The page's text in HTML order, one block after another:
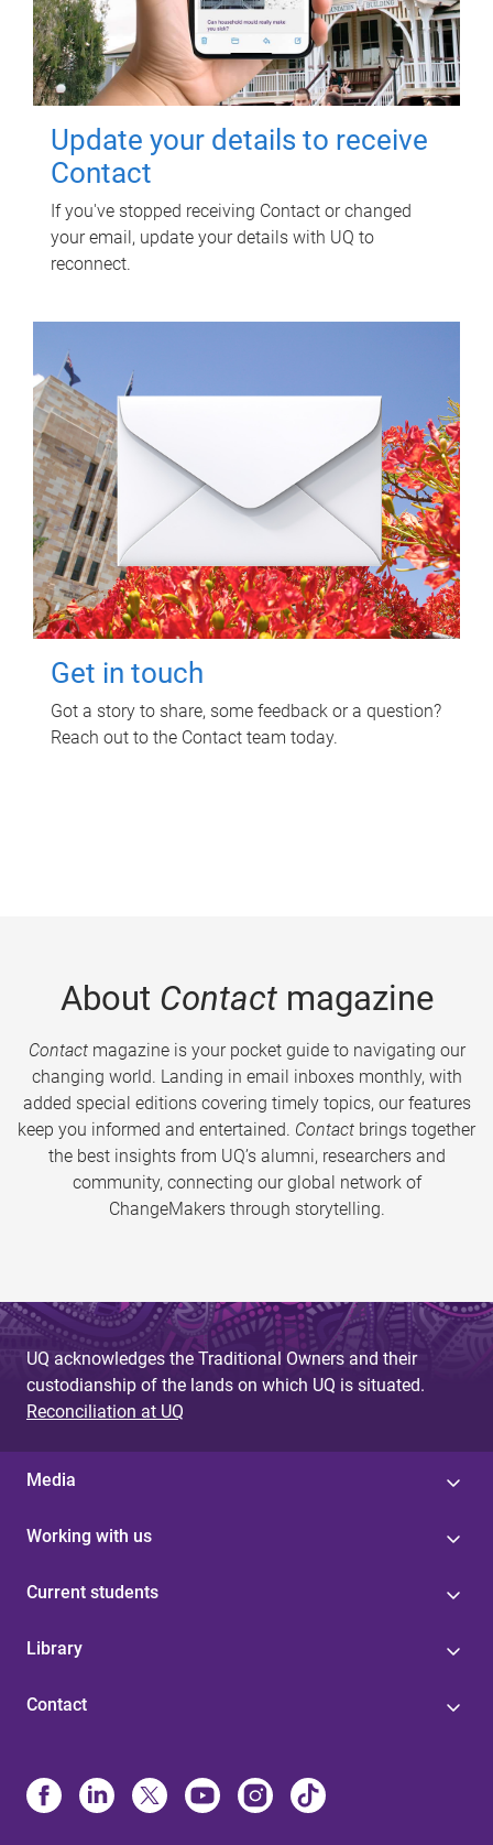
Update your details to receive
Contact
If you've stopped receiving Contact or changed
your email, update your details with UQ to
reconnect.
Get in touch
Got a story to share, some feedback or a question?
Reach out to the Contact team today.
About Contactmagazine
Contactmagazine is your pocket guide to navigating our
changing world. Landing in email inboxes monthly, with
added special editions covering timely topics, our features
keep you informed and entertained. Contact brings together
the best insights from UQ’s alumni, researchers and
community, connecting our global network of
ChangeMakers through storytelling.
UQ acknowledges the Traditional Owners and their
custodianship of the lands on which UQ is situated.
Reconciliation at UQ
Media
Working with us
Current students
Library
Contact